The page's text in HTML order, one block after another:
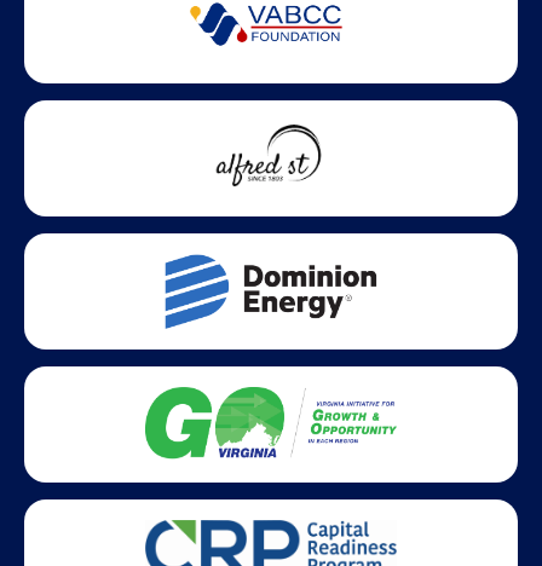
Partner Badges and Affiliations
Statewide partners and affiliations helping advance business
growth across Virginia.